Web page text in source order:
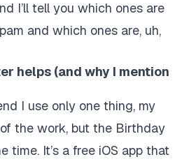
I’ll tell you which ones are
and which ones are, uh,
helps (and why I mention
I use only one thing, my
the work, but the Birthday
time. It’s a free iOS app that